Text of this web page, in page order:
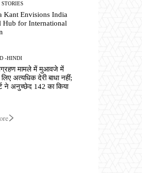
Kant Envisions India
Hub for International
-HINDI
मामले में मुआवजे में
अत्यधिक देरी बाधा नहीं;
ने अनुच्छेद 142 का किया